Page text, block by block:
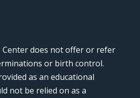
Center does not offer or refer
or birth control.
as an educational
not be relied on as a